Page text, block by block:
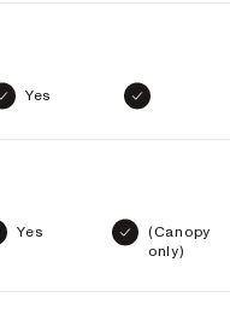
Yes
Yes
(Canopy
only)